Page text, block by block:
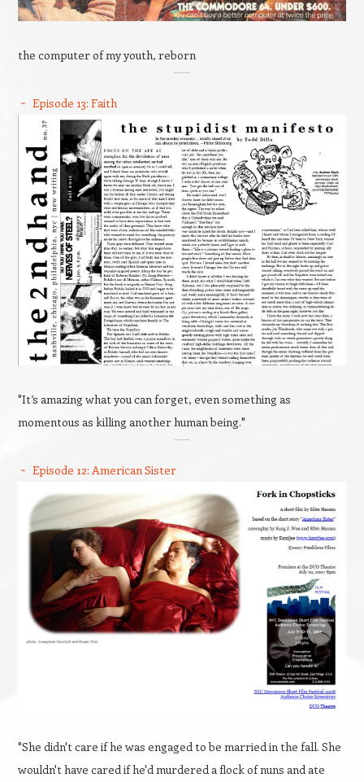
the computer of my youth, reborn
Episode 13: Faith
"It’s amazing what you can forget, even something as
momentous as killing another human being."
Episode 12: American Sister
"She didn't care if he was engaged to be married in the fall. She
wouldn't have cared if he'd murdered a flock of nuns and ate